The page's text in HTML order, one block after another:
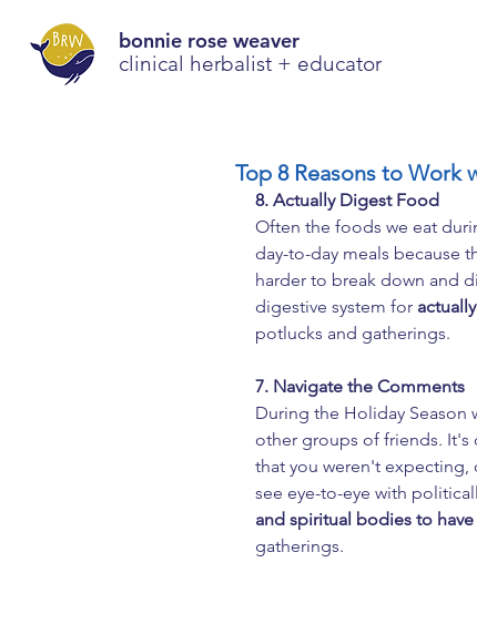
clinical herbalist + educator
bonnie rose weaver
Top 8 Reasons to Work
8. Actually Digest Food
Often the foods we eat
day-to-day meals because
harder to break down and
digestive system for
potlucks and gatherings.
7. Navigate the Comments
During the Holiday Season
other groups of friends. It's
that you weren't
see eye-to-eye with
and spiritual bodies to
gatherings.